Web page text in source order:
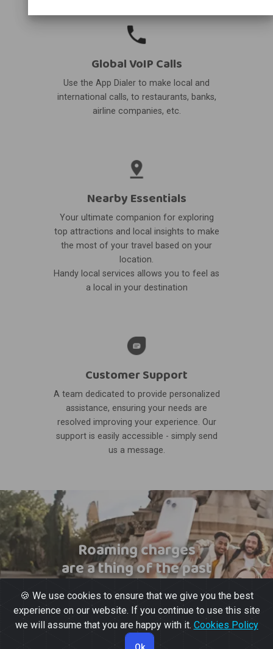
Global VoIP Calls
Use the App Dialer to make local and
international calls, to restaurants, banks,
airline companies, etc.
Nearby Essentials
Your ultimate companion for exploring
top attractions and local insights to make
the most of your travel based on your
location.
Handy local services allows you to feel as
a local in your destination
Customer Support
A team dedicated to provide personalized
assistance, ensuring your needs are
resolved improving your experience. Our
support is easily accessible - simply send
us a message.
Roaming charges
are a thing of the past
🍪 We use cookies to ensure that we give you the best
experience on our website. If you continue to use this site
we will assume that you are happy with it. Cookies Policy